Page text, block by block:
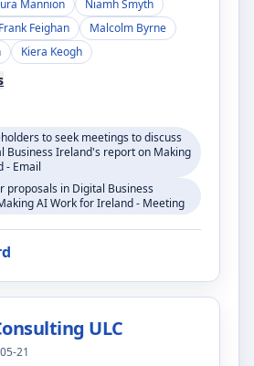
Mannion
Niamh Smyth
Frank Feighan
Malcolm Byrne
Kiera Keogh
to seek meetings to discuss
Business Ireland's report on Making
- Email
proposals in Digital Business
AI Work for Ireland - Meeting
ULC
21